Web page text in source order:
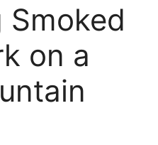
on a